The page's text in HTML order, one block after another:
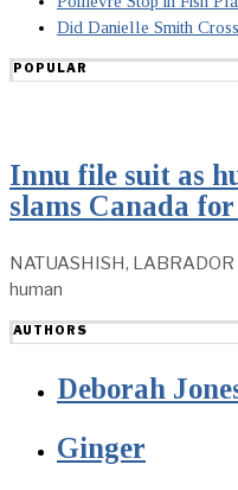
Did Danielle Smith
POPULAR
Innu file suit as
slams Canada for
NATUASHISH,
human
AUTHORS
Deborah
Ginger